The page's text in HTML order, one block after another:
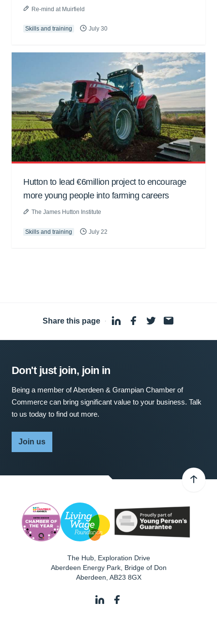
Re-mind at Muirfield
Skills and training July 30
Hutton to lead €6million project to encourage
more young people into farming careers
The James Hutton Institute
Skills and training July 22
Share this page ·
Don't just join, join in
Being a member of Aberdeen & Grampian Chamber of
Commerce can bring significant value to your business. Talk
to us today to find out more.
Join us
The Hub, Exploration Drive
Aberdeen Energy Park, Bridge of Don
Aberdeen AB23 8GX